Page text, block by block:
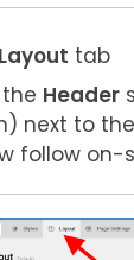
Layout tab
Header
next to the
follow on-